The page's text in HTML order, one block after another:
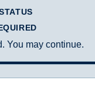
You may continue.